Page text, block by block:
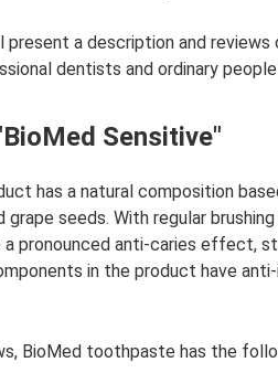
present a description and
dentists and ordinary
Sensitive"
has a natural composition
grape seeds. With regular
pronounced anti-caries effect,
in the product have
BioMed toothpaste has the